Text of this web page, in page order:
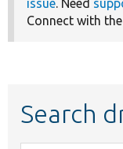
issue. Need
Connect with the
Search